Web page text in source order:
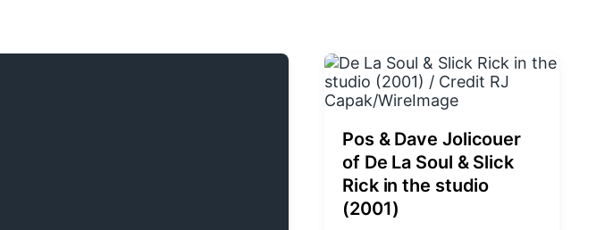
Pos & Dave Jolicouer
of De La Soul & Slick
Rick in the studio
(2001)